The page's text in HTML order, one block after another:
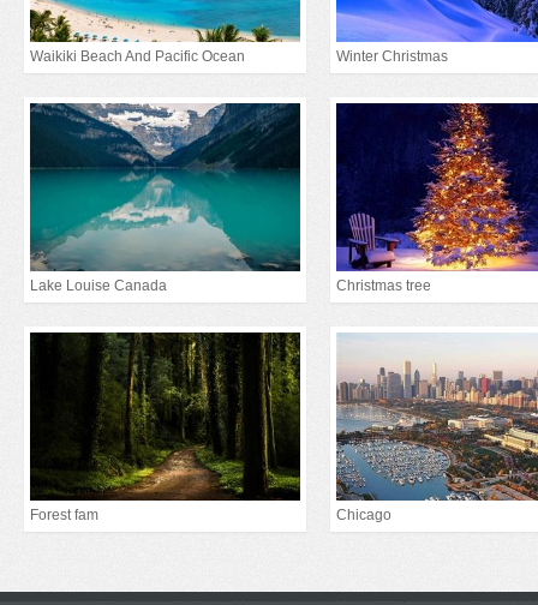
Waikiki Beach And Pacific Ocean Winter Christmas
Lake Louise Canada Christmas tree
Forest fam Chicago